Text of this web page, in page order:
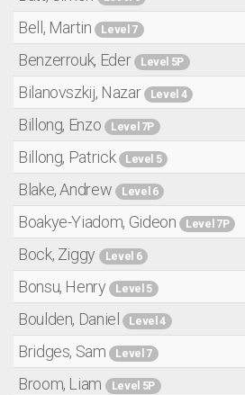
Bell, Martin Level 7
Benzerrouk, Eder Level 5P
Bilanovszkij, Nazar Level 4
Billong, Enzo Level 7P
Billong, Patrick Level 5
Blake, Andrew Level 6
Boakye-Yiadom, Gideon Level 7P
Bock, Ziggy Level 6
Bonsu, Henry Level 5
Boulden, Daniel Level 4
Bridges, Sam Level 7
Broom, Liam Level 5P